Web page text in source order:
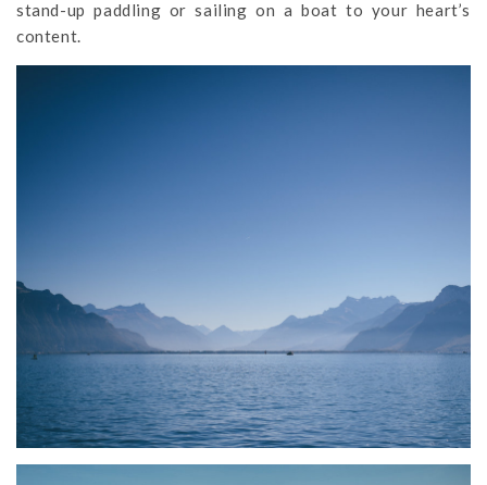
stand-up paddling or sailing on a boat to your heart’s
content.